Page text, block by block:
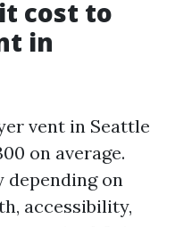
cost to
in
vent in Seattle
on average.
depending on
accessibility,